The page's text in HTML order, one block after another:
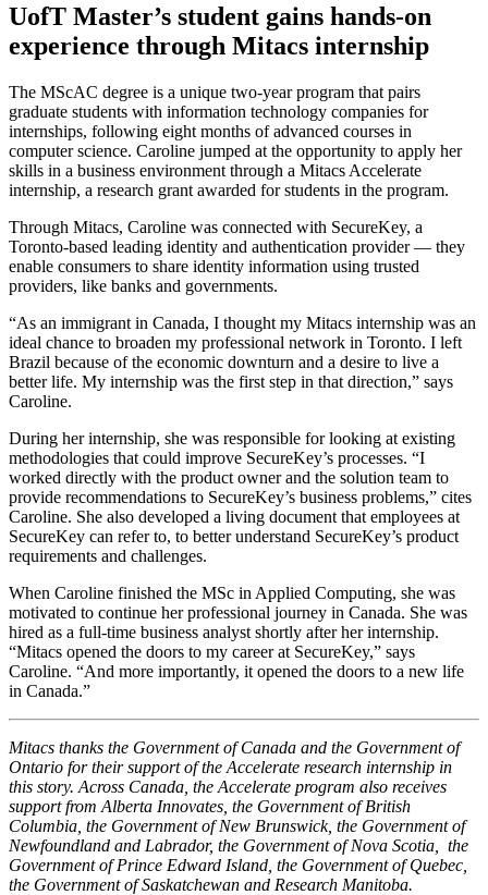
UofT Master’s student gains hands-on
experience through Mitacs internship
The MScAC degree is a unique two-year program that pairs
graduate students with information technology companies for
internships, following eight months of advanced courses in
computer science. Caroline jumped at the opportunity to apply her
skills in a business environment through a Mitacs Accelerate
internship, a research grant awarded for students in the program.
Through Mitacs, Caroline was connected with SecureKey, a
Toronto-based leading identity and authentication provider — they
enable consumers to share identity information using trusted
providers, like banks and governments.
“As an immigrant in Canada, I thought my Mitacs internship was an
ideal chance to broaden my professional network in Toronto. I left
Brazil because of the economic downturn and a desire to live a
better life. My internship was the first step in that direction,” says
Caroline.
During her internship, she was responsible for looking at existing
methodologies that could improve SecureKey’s processes. “I
worked directly with the product owner and the solution team to
provide recommendations to SecureKey’s business problems,” cites
Caroline. She also developed a living document that employees at
SecureKey can refer to, to better understand SecureKey’s product
requirements and challenges.
When Caroline finished the MSc in Applied Computing, she was
motivated to continue her professional journey in Canada. She was
hired as a full-time business analyst shortly after her internship.
“Mitacs opened the doors to my career at SecureKey,” says
Caroline. “And more importantly, it opened the doors to a new life
in Canada.”
Mitacs thanks the Government of Canada and the Government of
Ontario for their support of the Accelerate research internship in
this story. Across Canada, the Accelerate program also receives
support from Alberta Innovates, the Government of British
Columbia, the Government of New Brunswick, the Government of
Newfoundland and Labrador, the Government of Nova Scotia, the
Government of Prince Edward Island, the Government of Quebec,
the Government of Saskatchewan and Research Manitoba.